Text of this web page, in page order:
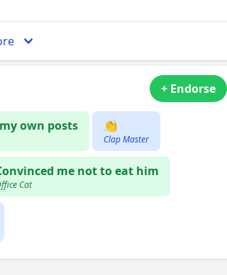
+ Endorse
own posts 👏
Clap Master
me not to eat him
Cat